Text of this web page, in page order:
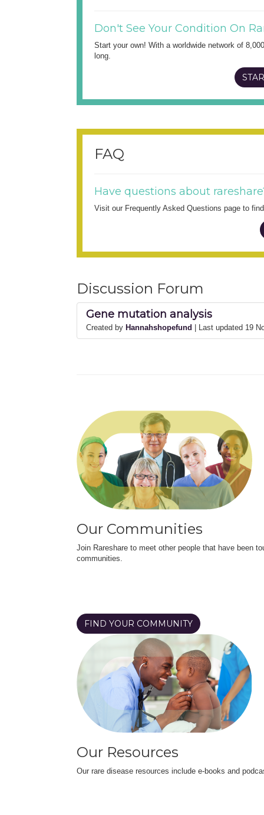
Don't See Your Condition On
Start your own! With a worldwide network of
long.
FAQ
Have questions about
Visit our Frequently Asked Questions page to
Discussion Forum
Gene mutation analysis
Created by Hannahshopefund | Last updated 19
Our Communities
Join Rareshare to meet other people that have been
communities.
FIND YOUR COMMUNITY
Our Resources
Our rare disease resources include e-books and